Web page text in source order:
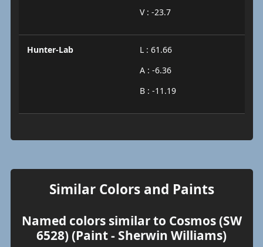
V : -23.7
Hunter-Lab
L : 61.66
A : -6.36
B : -11.19
Similar Colors and Paints
Named colors similar to Cosmos (SW
6528) (Paint - Sherwin Williams)